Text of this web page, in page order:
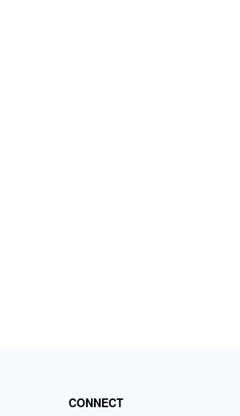
CONNECT